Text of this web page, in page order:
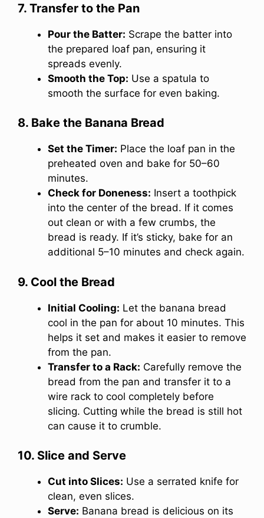
7. Transfer to the Pan
Pour the Batter: Scrape the batter into
the prepared loaf pan, ensuring it
spreads evenly.
Smooth the Top: Use a spatula to
smooth the surface for even baking.
8. Bake the Banana Bread
Set the Timer: Place the loaf pan in the
preheated oven and bake for 50–60
minutes.
Check for Doneness: Insert a toothpick
into the center of the bread. If it comes
out clean or with a few crumbs, the
bread is ready. If it’s sticky, bake for an
additional 5–10 minutes and check again.
9. Cool the Bread
Initial Cooling: Let the banana bread
cool in the pan for about 10 minutes. This
helps it set and makes it easier to remove
from the pan.
Transfer to a Rack: Carefully remove the
bread from the pan and transfer it to a
wire rack to cool completely before
slicing. Cutting while the bread is still hot
can cause it to crumble.
10. Slice and Serve
Cut into Slices: Use a serrated knife for
clean, even slices.
Serve: Banana bread is delicious on its